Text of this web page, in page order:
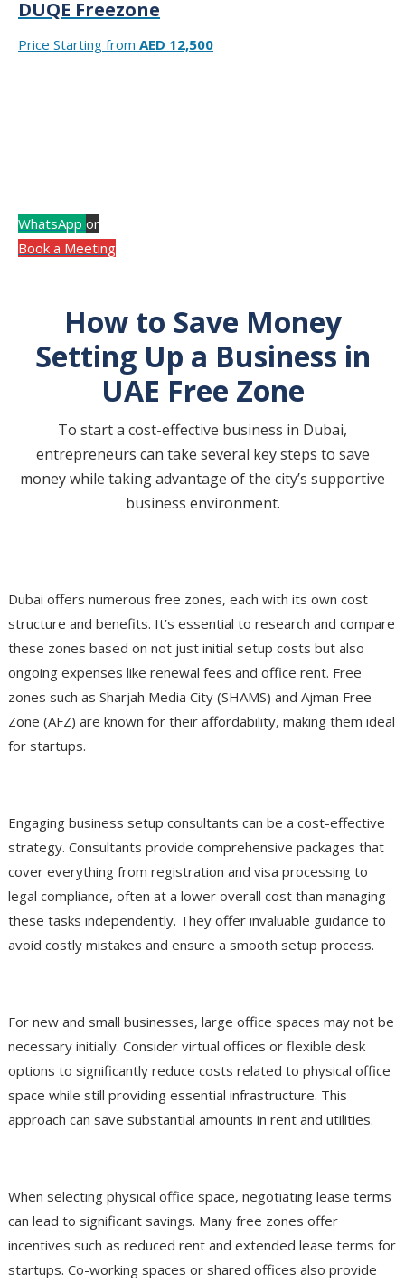
DUQE Freezone
Price Starting from AED 12,500
WhatsApp or
Book a Meeting
How to Save Money
Setting Up a Business in
UAE Free Zone
To start a cost-effective business in Dubai,
entrepreneurs can take several key steps to save
money while taking advantage of the city’s supportive
business environment.
Dubai offers numerous free zones, each with its own cost
structure and benefits. It’s essential to research and compare
these zones based on not just initial setup costs but also
ongoing expenses like renewal fees and office rent. Free
zones such as Sharjah Media City (SHAMS) and Ajman Free
Zone (AFZ) are known for their affordability, making them ideal
for startups​.
Engaging business setup consultants can be a cost-effective
strategy. Consultants provide comprehensive packages that
cover everything from registration and visa processing to
legal compliance, often at a lower overall cost than managing
these tasks independently. They offer invaluable guidance to
avoid costly mistakes and ensure a smooth setup process.
For new and small businesses, large office spaces may not be
necessary initially. Consider virtual offices or flexible desk
options to significantly reduce costs related to physical office
space while still providing essential infrastructure. This
approach can save substantial amounts in rent and utilities.
When selecting physical office space, negotiating lease terms
can lead to significant savings. Many free zones offer
incentives such as reduced rent and extended lease terms for
startups. Co-working spaces or shared offices also provide